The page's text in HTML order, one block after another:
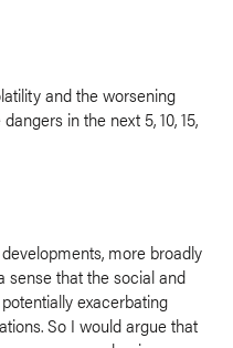
and the worsening
in the next 5, 10, 15,
more broadly
sense that the social and
exacerbating
So I would argue that